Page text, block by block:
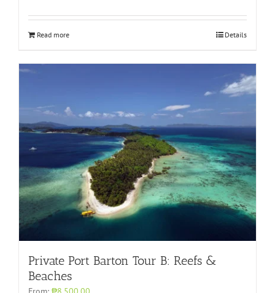
Read more Details
Private Port Barton Tour B: Reefs &
Beaches